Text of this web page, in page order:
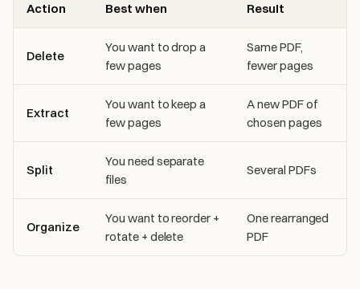
Action Best when Result
Delete
You want to drop a
few pages
Same PDF,
fewer pages
Extract
You want to keep a
few pages
A new PDF of
chosen pages
Split
You need separate
files
Several PDFs
Organize
You want to reorder +
rotate + delete
One rearranged
PDF